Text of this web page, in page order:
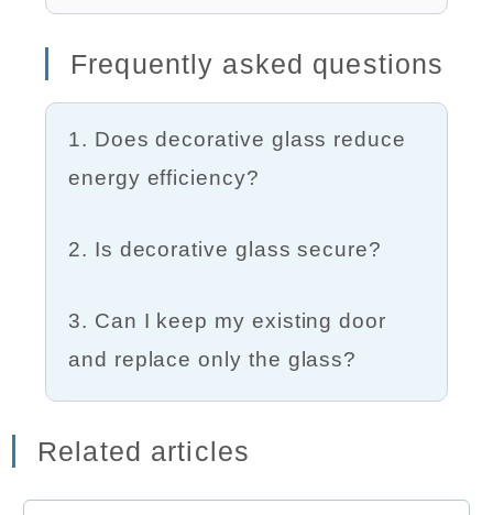
Frequently asked questions
1. Does decorative glass reduce
energy efficiency?
2. Is decorative glass secure?
3. Can I keep my existing door
and replace only the glass?
Related articles